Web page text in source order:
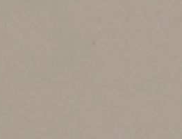
and Jobs Act’s
business
itemized deduction
of AGI floor or a